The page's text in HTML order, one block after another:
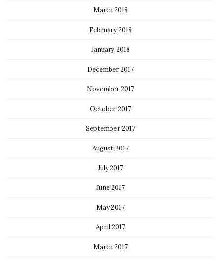
March 2018
February 2018
January 2018
December 2017
November 2017
October 2017
September 2017
August 2017
July 2017
June 2017
May 2017
April 2017
March 2017